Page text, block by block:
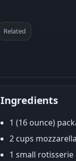
Related
Ingredients
1 (16 ounce)
2 cups
1 small